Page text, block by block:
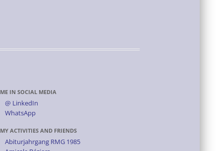
ME IN SOCIAL MEDIA
@ LinkedIn
WhatsApp
MY ACTIVITIES AND FRIENDS
Abiturjahrgang RMG 1985